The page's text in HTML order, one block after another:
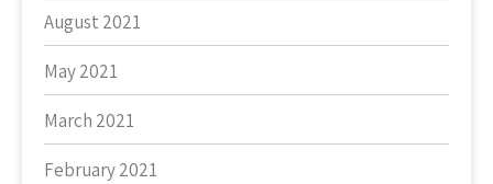
August 2021
May 2021
March 2021
February 2021